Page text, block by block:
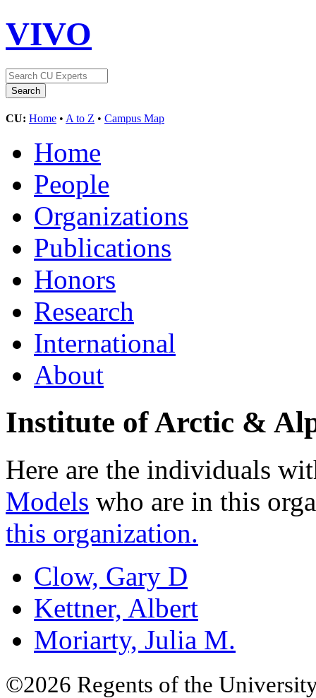
VIVO
CU: Home • A to Z • Campus Map
Home
People
Organizations
Publications
Honors
Research
International
About
Institute of Arctic &
Here are the individuals
Models who are in this
this organization.
Clow, Gary D
Kettner, Albert
Moriarty, Julia M.
©2026 Regents of the